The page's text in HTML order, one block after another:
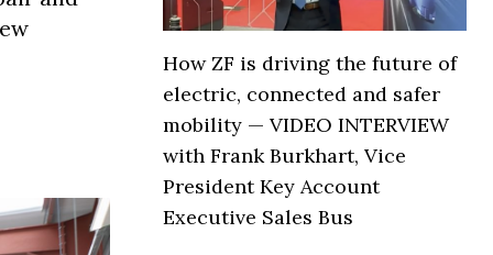
How ZF is driving the future of
electric, connected and safer
mobility — VIDEO INTERVIEW
with Frank Burkhart, Vice
President Key Account
Executive Sales Bus